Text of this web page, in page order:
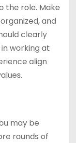
the role. Make
and
clearly
working at
align
may be
rounds of